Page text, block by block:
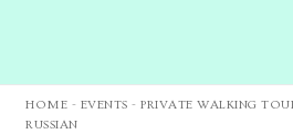
HOME - EVENTS -PRIVATE WALKING
RUSSIAN